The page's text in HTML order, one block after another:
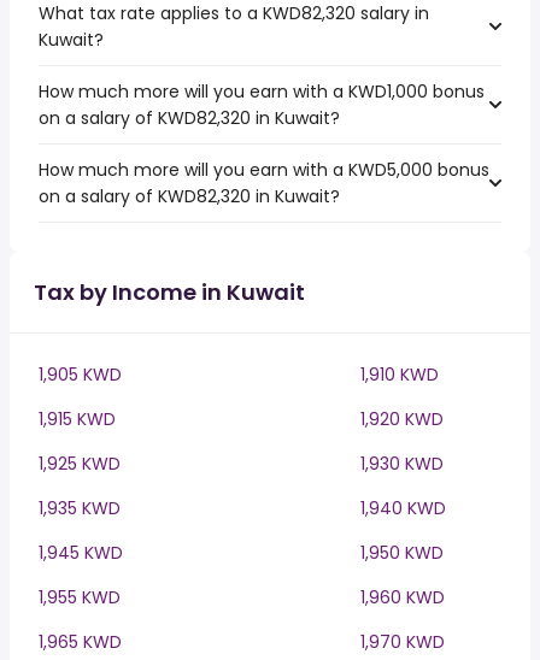
What tax rate applies to a KWD82,320 salary in
Kuwait?
How much more will you earn with a KWD1,000 bonus
on a salary of KWD82,320 in Kuwait?
How much more will you earn with a KWD5,000 bonus
on a salary of KWD82,320 in Kuwait?
Tax by Income in Kuwait
1,905 KWD
1,910 KWD
1,915 KWD
1,920 KWD
1,925 KWD
1,930 KWD
1,935 KWD
1,940 KWD
1,945 KWD
1,950 KWD
1,955 KWD
1,960 KWD
1,965 KWD
1,970 KWD